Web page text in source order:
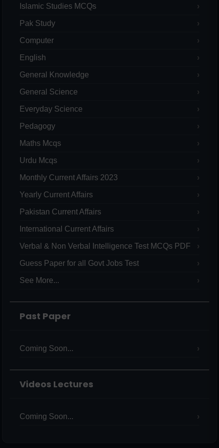
Islamic Studies MCQs
Pak Study
Computer
English
General Knowledge
General Science
Everyday Science
Pedagogy
Maths Mcqs
Urdu Mcqs
Monthly Current Affairs 2023
Yearly Current Affairs
Pakistan Current Affairs
International Current Affairs
Verbal & Non Verbal Intelligence Test MCQs PDF
Guess Paper for all Govt Jobs Test
See More...
Past Paper
Coming Soon...
Videos Lectures
Coming Soon...